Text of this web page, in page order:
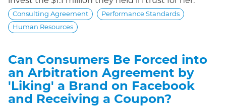
Consulting Agreement
Performance Standards
Human Resources
Can Consumers Be Forced into
an Arbitration Agreement by
'Liking' a Brand on Facebook
and Receiving a Coupon?